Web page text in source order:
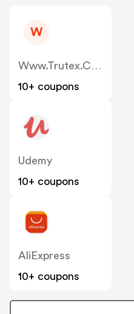
W
Www.trutex.com
10+ coupons
Udemy
10+ coupons
AliExpress
10+ coupons